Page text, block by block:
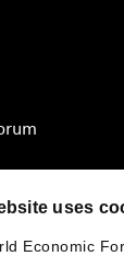
uses
Economic